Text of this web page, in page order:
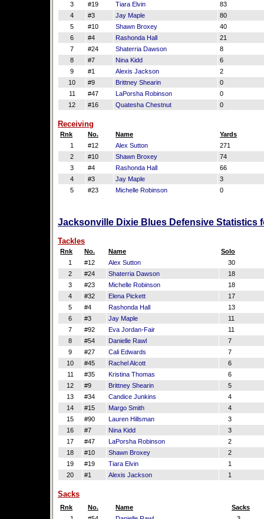
3
#19 Tiara Elvin
83
4
#3 Jay Maple
80
5
#10 Shawn Broxey
40
6
#4 Rashonda Hall
21
7
#24 Shaterria Dawson
8
8
#7 Nina Kidd
6
9
#1 Alexis Jackson
2
10
#9 Brittney Shearin
0
11
#47 LaPorsha Robinson
0
12
#16 Quatesha Chestnut 0
Receiving
Rnk No. Name
Yards
1
#12 Alex Sutton
271
2
#10 Shawn Broxey
74
3
#4 Rashonda Hall
66
4
#3 Jay Maple
3
5
#23 Michelle Robinson 0
Jacksonville Dixie Blues Defensive Statistics
Tackles
Rnk No. Name
Solo
1
#12 Alex Sutton
30
2
#24 Shaterria Dawson
18
3
#23 Michelle Robinson
18
4
#32 Elena Pickett
17
5
#4 Rashonda Hall
13
6
#3 Jay Maple
11
7
#92 Eva Jordan-Fair
11
8
#54 Danielle Rawl
7
9
#27 Cali Edwards
7
10
#45 Rachel Alcott
6
11
#35 Kristina Thomas
6
12
#9 Brittney Shearin
5
13
#34 Candice Junkins
4
14
#15 Margo Smith
4
15
#90 Lauren Hillsman
3
16
#7 Nina Kidd
3
17
#47 LaPorsha Robinson
2
18
#10 Shawn Broxey
2
19
#19 Tiara Elvin
1
20
#1 Alexis Jackson 1
Sacks
Rnk No. Name
Sacks